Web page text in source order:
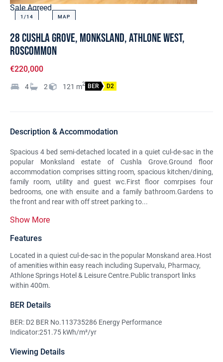
Sale Agreed
1/14 MAP
28 Cushla Grove, Monksland, Athlone West,
Roscommon
€220,000
4 2 121 m2 BER D2
Description & Accommodation
Spacious 4 bed semi-detached located in a quiet cul-de-sac in the
popular Monksland estate of Cushla Grove.Ground floor
accommodation comprises sitting room, spacious kitchen/dining,
family room, utility and guest wc.First floor comrpises four
bedrooms, one with ensuite and a family bathroom.Gardens to
the front and rear with off street parking to...
Show More
Features
Located in a quiest cul-de-sac in the popular Monskand area.Host
of amenities within easy reach including Supervalu, Pharmacy,
Athlone Springs Hotel & Leisure Centre.Public transport links
within 400m.
BER Details
BER: D2 BER No.113735286 Energy Performance
Indicator:251.75 kWh/m²/yr
Viewing Details